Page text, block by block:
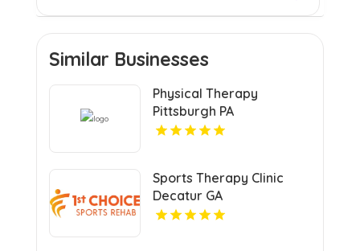
Similar Businesses
Physical Therapy
Pittsburgh PA
Sports Therapy Clinic
Decatur GA